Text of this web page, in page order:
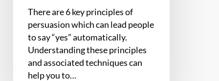
There are 6 key principles of
persuasion which can lead people
to say “yes” automatically.
Understanding these principles
and associated techniques can
help you to…